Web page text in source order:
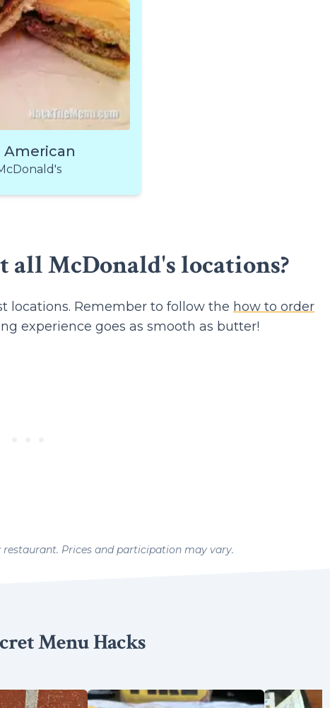
American
all McDonald's locations?
locations. Remember to follow the how to order
experience goes as smooth as butter!
Prices and participation may vary.
Menu Hacks